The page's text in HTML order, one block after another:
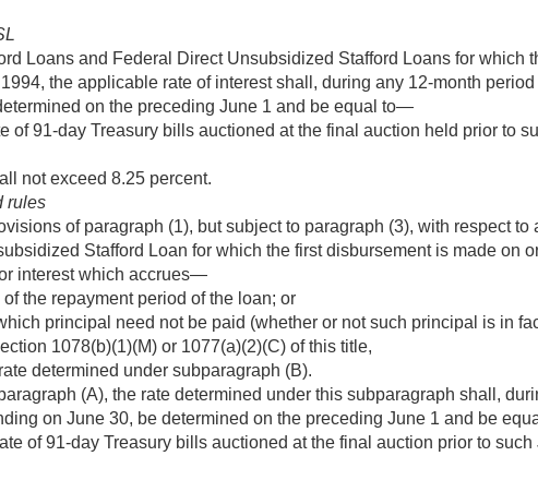
Loans and Federal Direct Unsubsidized Stafford Loans for which
, the applicable rate of interest shall, during any 12-month
on the preceding June 1 and be equal to—
of 91-day Treasury bills auctioned at the final auction held prior to
not exceed 8.25 percent.
rules
of paragraph (1), but subject to paragraph (3), with respect to
Stafford Loan for which the first disbursement is made on
interest which accrues—
the repayment period of the loan; or
principal need not be paid (whether or not such principal is in
1078(b)(1)(M) or 1077(a)(2)(C) of this title,
determined under subparagraph (B).
(A), the rate determined under this subparagraph shall,
on June 30, be determined on the preceding June 1 and be
of 91-day Treasury bills auctioned at the final auction prior to such